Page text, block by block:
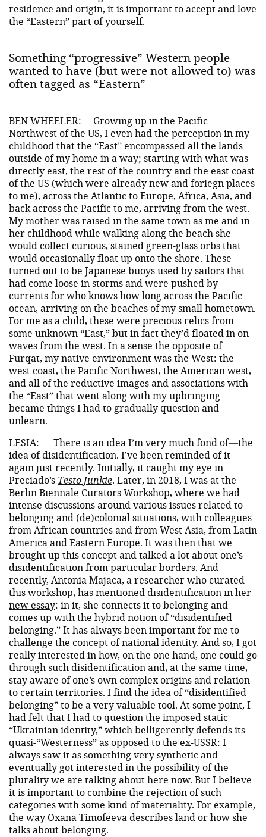
residence and origin, it is important to accept and love
the “Eastern” part of yourself.
Something “progressive” Western people
wanted to have (but were not allowed to) was
often tagged as “Eastern”
BEN WHEELER:
Growing up in the Pacific
Northwest of the US, I even had the perception in my
childhood that the “East” encompassed all the lands
outside of my home in a way; starting with what was
directly east, the rest of the country and the east coast
of the US (which were already new and foriegn places
to me), across the Atlantic to Europe, Africa, Asia, and
back across the Pacific to me, arriving from the west.
My mother was raised in the same town as me and in
her childhood while walking along the beach she
would collect curious, stained green-glass orbs that
would occasionally float up onto the shore. These
turned out to be Japanese buoys used by sailors that
had come loose in storms and were pushed by
currents for who knows how long across the Pacific
ocean, arriving on the beaches of my small hometown.
For me as a child, these were precious relics from
some unknown “East,” but in fact they’d floated in on
waves from the west. In a sense the opposite of
Furqat, my native environment was the West: the
west coast, the Pacific Northwest, the American west,
and all of the reductive images and associations with
the “East” that went along with my upbringing
became things I had to gradually question and
unlearn.
LESIA:
There is an idea I’m very much fond of—the
idea of disidentification. I’ve been reminded of it
again just recently. Initially, it caught my eye in
Preciado’s Testo Junkie. Later, in 2018, I was at the
Berlin Biennale Curators Workshop, where we had
intense discussions around various issues related to
belonging and (de)colonial situations, with colleagues
from African countries and from West Asia, from Latin
America and Eastern Europe. It was then that we
brought up this concept and talked a lot about one’s
disidentification from particular borders. And
recently, Antonia Majaca, a researcher who curated
this workshop, has mentioned disidentificationin her
new essay: in it, she connects it to belonging and
comes up with the hybrid notion of “disidentified
belonging.” It has always been important for me to
challenge the concept of national identity. And so, I got
really interested in how, on the one hand, one could go
through such disidentification and, at the same time,
stay aware of one’s own complex origins and relation
to certain territories. I find the idea of “disidentified
belonging” to be a very valuable tool. At some point, I
had felt that I had to question the imposed static
“Ukrainian identity,” which belligerently defends its
quasi-“Westerness” as opposed to the ex-USSR: I
always saw it as something very synthetic and
eventually got interested in the possibility of the
plurality we are talking about here now. But I believe
it is important to combine the rejection of such
categories with some kind of materiality. For example,
the way Oxana Timofeevadescribesland or how she
talks about belonging.